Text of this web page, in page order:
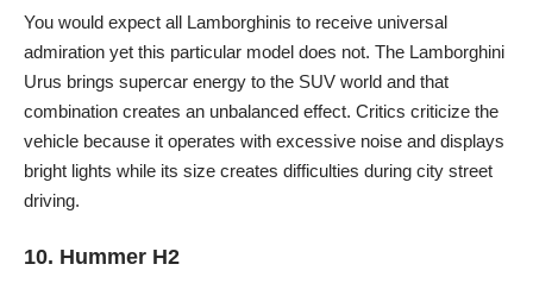
You would expect all Lamborghinis to receive universal
admiration yet this particular model does not. The Lamborghini
Urus brings supercar energy to the SUV world and that
combination creates an unbalanced effect. Critics criticize the
vehicle because it operates with excessive noise and displays
bright lights while its size creates difficulties during city street
driving.
10. Hummer H2